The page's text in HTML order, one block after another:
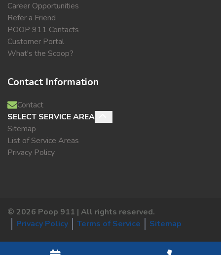
Career Opportunities
Refer a Friend
POOP 911 Contacts
Customer Portal
What's the Scoop?
Contact Information
Contact
SELECT SERVICE AREA
Sitemap
List of Service Areas
Privacy Policy
© 2026 Poop 911 | All rights reserved.
Privacy Policy
Terms of Service Sitemap